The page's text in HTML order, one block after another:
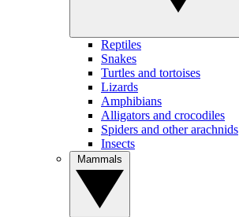
Reptiles
Snakes
Turtles and tortoises
Lizards
Amphibians
Alligators and crocodiles
Spiders and other arachnids
Insects